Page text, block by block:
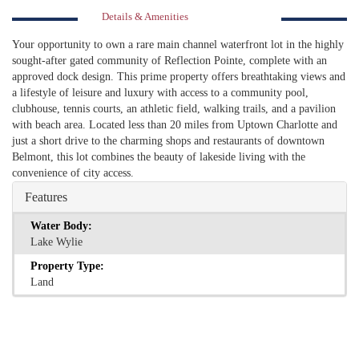
Details & Amenities
Your opportunity to own a rare main channel waterfront lot in the highly
sought-after gated community of Reflection Pointe, complete with an
approved dock design. This prime property offers breathtaking views and
a lifestyle of leisure and luxury with access to a community pool,
clubhouse, tennis courts, an athletic field, walking trails, and a pavilion
with beach area. Located less than 20 miles from Uptown Charlotte and
just a short drive to the charming shops and restaurants of downtown
Belmont, this lot combines the beauty of lakeside living with the
convenience of city access.
Features
Water Body:
Lake Wylie
Property Type:
Land